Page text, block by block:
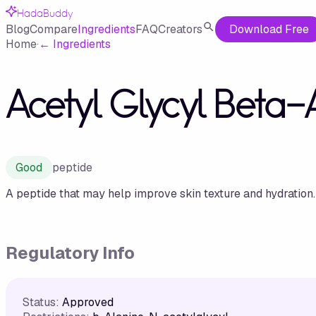
HadaBuddy
BlogCompareIngredientsFAQCreators
Download Free
Home·← Ingredients
Acetyl Glycyl Beta-
Good
peptide
A peptide that may help improve skin texture and hydration.
Regulatory Info
Status: Approved